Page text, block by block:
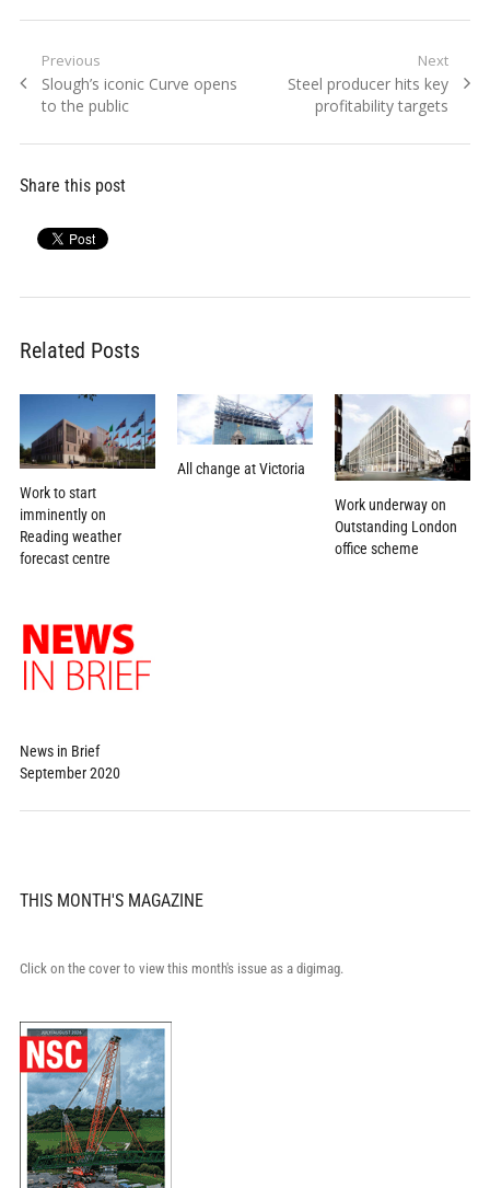
Post
navigation
Previous
Previous
post:
Slough’s iconic Curve opens
to the public
Next
Next
post:
Steel producer hits key
profitability targets
Share this post
Related Posts
Work to start
imminently on
Reading weather
forecast centre
All change at Victoria
Work underway on
Outstanding London
office scheme
News in Brief
September 2020
THIS MONTH'S MAGAZINE
Click on the cover to view this month's issue as a digimag.